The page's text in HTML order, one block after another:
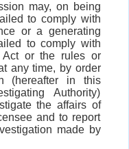
may, on being
to comply with
or a generating
to comply with
or the rules or
any time, by order
(hereafter in this
Authority)
the affairs of
and to report
made by